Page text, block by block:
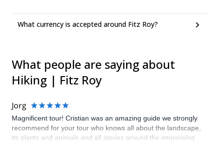
What currency is accepted around Fitz Roy?
What people are saying about
Hiking | Fitz Roy
Jorg
Magnificent tour! Cristian was an amazing guide we strongly
recommend for your tour who knows all about the landscape,
its plants and animals and all stories around the impressing